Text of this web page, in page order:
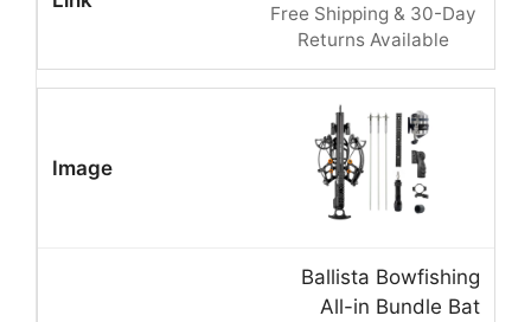
Free Shipping & 30-Day
Returns Available
Ballista Bowfishing
All-in Bundle Bat